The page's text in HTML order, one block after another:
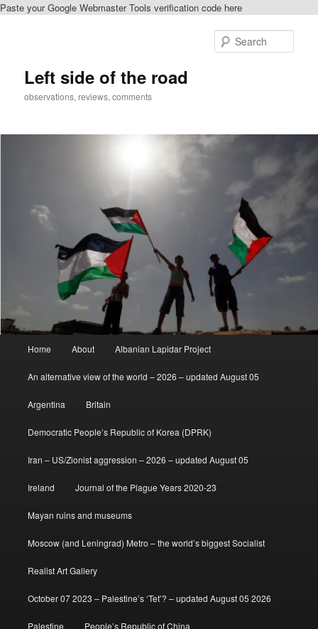
Paste your Google Webmaster Tools verification code here
Left side of the road
observations, reviews, comments
Home About Albanian Lapidar Project
An alternative view of the world – 2026 – updated August 05
Argentina Britain
Democratic People’s Republic of Korea (DPRK)
Iran – US/Zionist aggression – 2026 – updated August 05
Ireland Journal of the Plague Years 2020-23
Mayan ruins and museums
Moscow (and Leningrad) Metro – the world’s biggest Socialist
Realist Art Gallery
October 07 2023 – Palestine’s ‘Tet’? – updated August 05 2026
Palestine People’s Republic of China